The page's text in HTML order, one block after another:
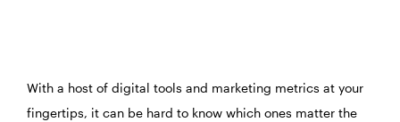
With a host of digital tools and marketing metrics at your
fingertips, it can be hard to know which ones matter the